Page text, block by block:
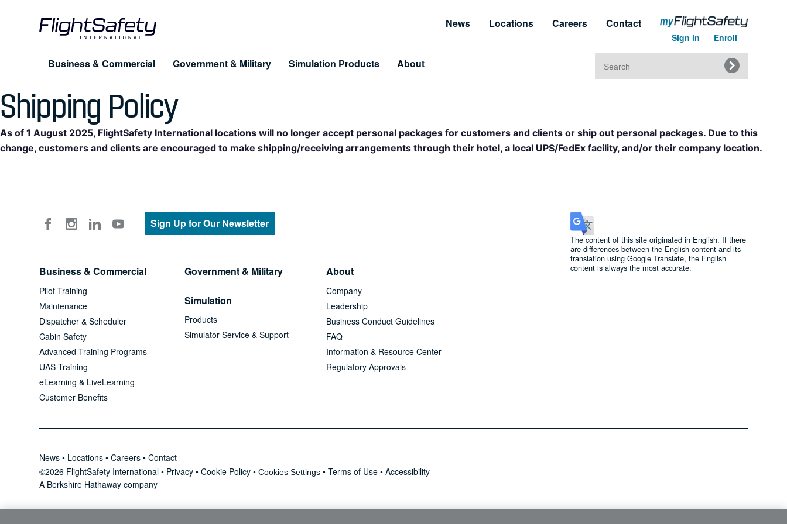
Sign in Enroll
Contact
Careers
Locations
News
Business & Commercial
Training for Professionals
Pilot Training
Cabin Safety
UAS Training
Government & Military Simulation Products
Products
Simulation & Visual Systems Simulator Service & Support
About
About FlightSafety
Company
Leadership
Information and Resource Center Regulatory Training Certificates
Search
Shipping Policy
As of 1 August 2025, FlightSafety International locations will no longer accept personal packages for customers and clients or ship out personal packages. Due to this
change, customers and clients are encouraged to make shipping/receiving arrangements through their hotel, a local UPS/FedEx facility, and/or their company location.
Sign Up for Our Newsletter
Business & Commercial
Pilot Training
Maintenance
Dispatcher & Scheduler
Cabin Safety
Advanced Training Programs
UAS Training
eLearning & LiveLearning
Customer Benefits
Government & Military
Simulation
Products
Simulator Service & Support
About
Company
Leadership
Business Conduct Guidelines
FAQ
Information & Resource Center
Regulatory Approvals
The content of this site originated in English. If there
are differences between the English content and its
translation using Google Translate, the English
content is always the most accurate.
News • Locations •Careers •Contact
©2026 FlightSafety International • Privacy •Cookie Policy •Cookies Settings •Terms of Use •Accessibility
A Berkshire Hathaway company